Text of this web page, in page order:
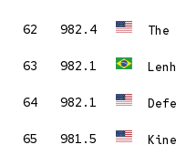
62 982.4
63 982.1
64 982.1
65 981.5